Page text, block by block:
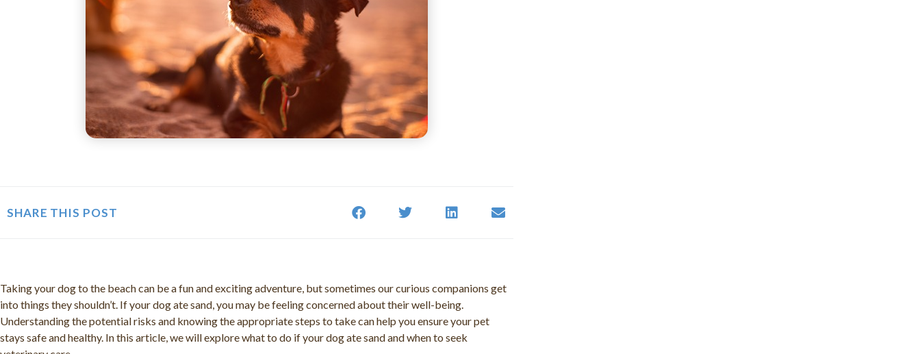
SHARE THIS POST
Taking your dog to the beach can be a fun and exciting adventure, but sometimes our curious companions get
into things they shouldn’t. If your dog ate sand, you may be feeling concerned about their well-being.
Understanding the potential risks and knowing the appropriate steps to take can help you ensure your pet
stays safe and healthy. In this article, we will explore what to do if your dog ate sand and when to seek